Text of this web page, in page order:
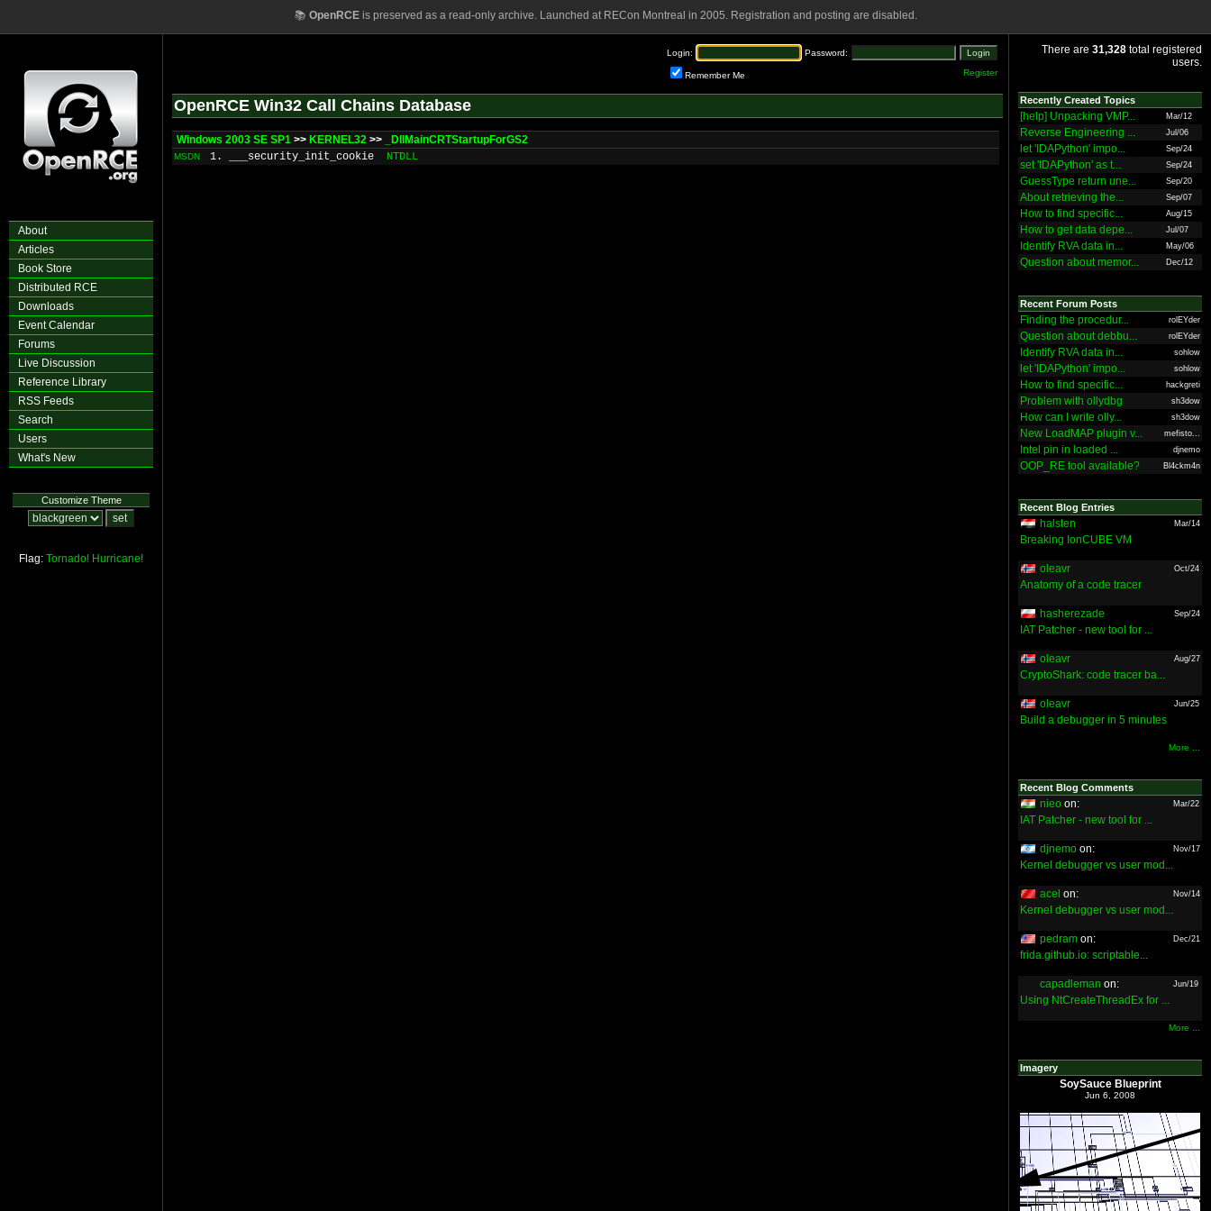
📚 OpenRCEis preserved as a read-only archive. Launched at RECon Montreal in 2005. Registration and posting are disabled.
About
Articles
Book Store
Distributed RCE
Downloads
Event Calendar
Forums
Live Discussion
Reference Library
RSS Feeds
Search
Users
What's New
Customize Theme
Flag: Tornado! Hurricane!
Login: Password:
Remember Me Register
OpenRCE Win32 Call Chains Database
Windows 2003 SE SP1 >> KERNEL32 >> _DllMainCRTStartupForGS2
MSDN 1. ___security_init_cookie NTDLL
There are 31,328 total registered
users.
Recently Created Topics
[help] Unpacking VMP... Mar/12
Reverse Engineering ... Jul/06
let 'IDAPython' impo... Sep/24
set 'IDAPython' as t... Sep/24
GuessType return une... Sep/20
About retrieving the... Sep/07
How to find specific... Aug/15
How to get data depe... Jul/07
Identify RVA data in... May/06
Question about memor... Dec/12
Recent Forum Posts
Finding the procedur... rolEYder
Question about debbu... rolEYder
Identify RVA data in... sohlow
let 'IDAPython' impo... sohlow
How to find specific... hackgreti
Problem with ollydbg sh3dow
How can I write olly... sh3dow
New LoadMAP plugin v... mefisto...
Intel pin in loaded ... djnemo
OOP_RE tool available? Bl4ckm4n
Recent Blog Entries
halsten Mar/14
Breaking IonCUBE VM
oleavr Oct/24
Anatomy of a code tracer
hasherezade Sep/24
IAT Patcher - new tool for ...
oleavr Aug/27
CryptoShark: code tracer ba...
oleavr Jun/25
Build a debugger in 5 minutes
More ...
Recent Blog Comments
nieo on: Mar/22
IAT Patcher - new tool for ...
djnemo on: Nov/17
Kernel debugger vs user mod...
acel on: Nov/14
Kernel debugger vs user mod...
pedram on: Dec/21
frida.github.io: scriptable...
capadleman on: Jun/19
Using NtCreateThreadEx for ...
More ...
Imagery
SoySauce Blueprint
Jun 6, 2008